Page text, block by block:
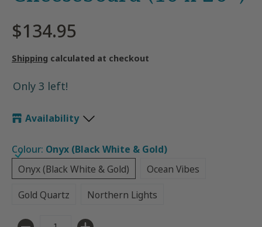
$134.95
Shipping calculated at checkout
Only 3 left!
Availability
Colour: Onyx (Black White & Gold)
Onyx (Black White & Gold)
Onyx (Black White & Gold)
Ocean Vibes
Gold Quartz
Gold Quartz
Northern Lights
Northern Lights